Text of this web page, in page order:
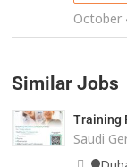
October
Similar Jobs
Training
Saudi